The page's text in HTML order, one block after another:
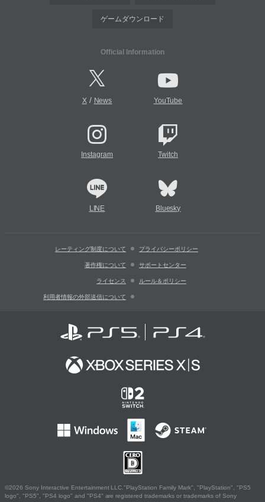
ゲームダウンロード
Official Information
X/ News YouTube
Instagram Twitch
LINE Bluesky
レーティング制度について プライバシーポリシー
著作権について サポートセンター
ライセンス ルール＆ポリシー
利用者情報の外部送信について
©2026 Sony Interactive Entertainment LLC."PlayStation Family Mark", "PlayStation", "PS5
logo", "PS5", "PS4 logo" and "PS4" are registered trademarks or trademarks of Sony